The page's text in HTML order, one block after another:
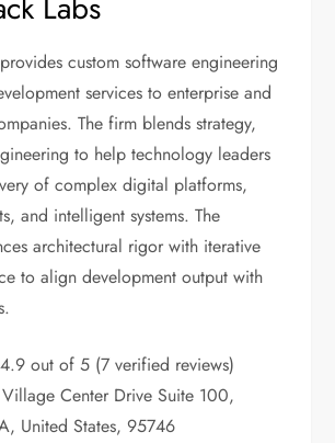
custom software engineering
services to enterprise and
The firm blends strategy,
to help technology leaders
of complex digital platforms,
and intelligent systems. The
architectural rigor with iterative
to align development output with
out of 5 (7 verified reviews)
Center Drive Suite 100,
United States, 95746